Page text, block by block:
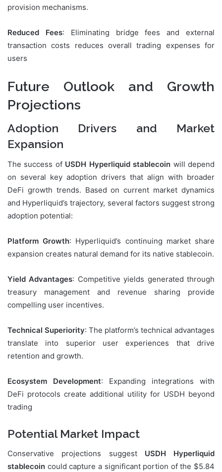
provision mechanisms.
Reduced Fees: Eliminating bridge fees and external
transaction costs reduces overall trading expenses for
users
Future Outlook and Growth
Projections
Adoption Drivers and Market
Expansion
The success of USDH Hyperliquid stablecoin will depend
on several key adoption drivers that align with broader
DeFi growth trends. Based on current market dynamics
and Hyperliquid’s trajectory, several factors suggest strong
adoption potential:
Platform Growth: Hyperliquid’s continuing market share
expansion creates natural demand for its native stablecoin.
Yield Advantages: Competitive yields generated through
treasury management and revenue sharing provide
compelling user incentives.
Technical Superiority: The platform’s technical advantages
translate into superior user experiences that drive
retention and growth.
Ecosystem Development: Expanding integrations with
DeFi protocols create additional utility for USDH beyond
trading
Potential Market Impact
Conservative projections suggest USDH Hyperliquid
stablecoin could capture a significant portion of the $5.84